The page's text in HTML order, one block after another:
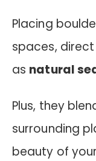
Placing
spaces,
as natural
Plus, they
surrounding
beauty of